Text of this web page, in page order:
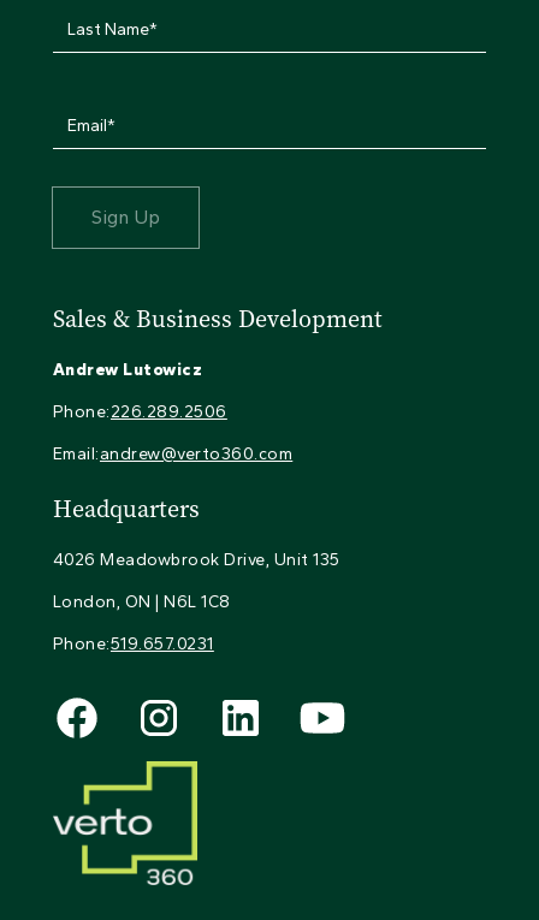
Sales & Business Development
Andrew Lutowicz
Phone:226.289.2506
Email:andrew@verto360.com
Headquarters
4026 Meadowbrook Drive, Unit 135
London, ON | N6L 1C8
Phone:519.657.0231